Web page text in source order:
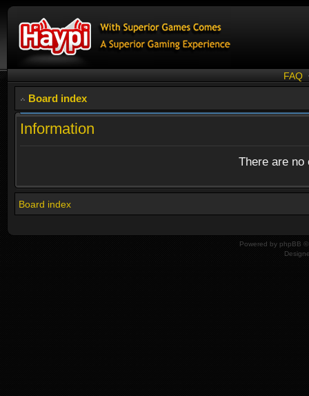
FAQ
Board index
Information
There are
Board index
Powered by phpBB ©